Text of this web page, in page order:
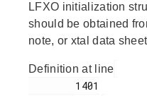
LFXO initialization
should be obtained
note, or xtal data
Definition at line